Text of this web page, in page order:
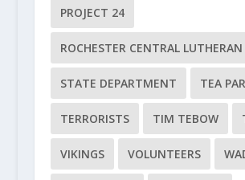
PROJECT 24
ROCHESTER CENTRAL
STATE DEPARTMENT TEA
TERRORISTS TIM TEBOW
VIKINGS VOLUNTEERS